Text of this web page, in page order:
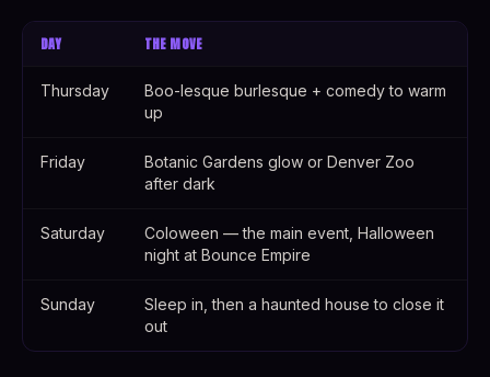
DAY THE MOVE
Thursday
Boo-lesque burlesque + comedy to warm
up
Friday
Botanic Gardens glow or Denver Zoo
after dark
Saturday
Coloween — the main event, Halloween
night at Bounce Empire
Sunday
Sleep in, then a haunted house to close it
out